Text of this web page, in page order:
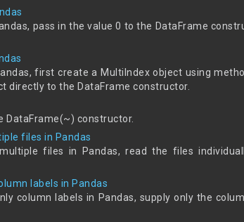
pass in the value 0 to the DataFrame
first create a MultiIndex object using
directly to the DataFrame constructor.
DataFrame(~) constructor.
files in Pandas
files in Pandas, read the files
labels in Pandas
column labels in Pandas, supply only the